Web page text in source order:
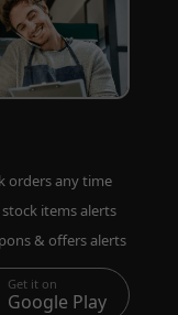
orders any time
items alerts
& offers alerts
Get it on
Google Play